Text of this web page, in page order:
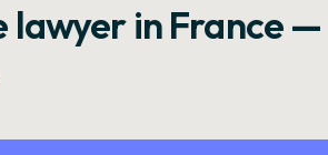
in France —